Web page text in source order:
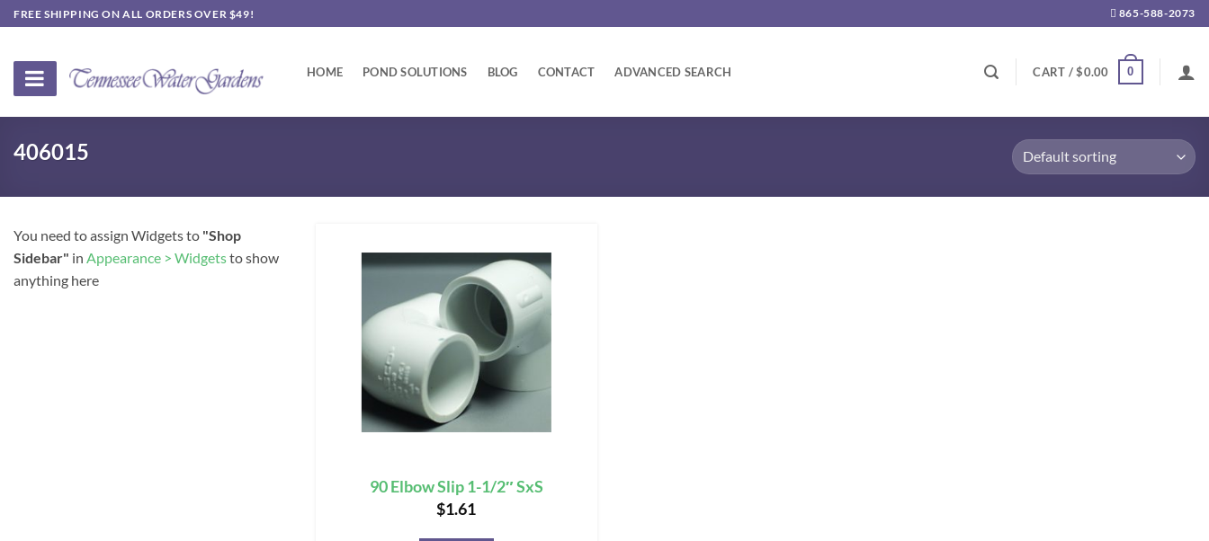
Skip
to
FREE SHIPPING ON ALL ORDERS OVER $49! 865-588-2073
HOME POND SOLUTIONS BLOG CONTACT ADVANCED SEARCH CART /$0.00 0
406015
You need to assign Widgets to "Shop
Sidebar" in Appearance > Widgetsto show
anything here
90 Elbow Slip 1-1/2″ SxS
$1.61